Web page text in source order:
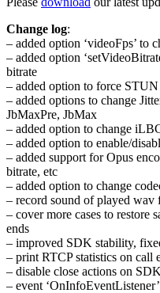
Change log:
– added option ‘videoFps’ to
– added option
bitrate
– added option to force
– added options to change
JbMaxPre, JbMax
– added option to change
– added option to enable/
– added support for Opus
bitrate, etc
– added option to change
– record sound of played
– cover more cases to restore
ends
– improved SDK stability,
– print RTCP statistics on call
– disable close actions on
– event